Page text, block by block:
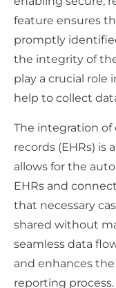
feature ensures
promptly
the integrity of
play a crucial role
help to collect
The integration
records (EHRs) is
allows for the
EHRs and
that necessary
shared without
seamless data
and enhances
reporting process.